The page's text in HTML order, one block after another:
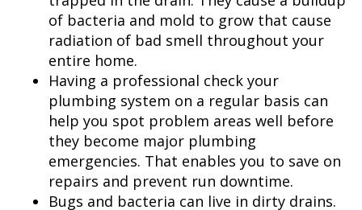
of bacteria and mold to grow that cause
radiation of bad smell throughout your
entire home.
Having a professional check your
plumbing system on a regular basis can
help you spot problem areas well before
they become major plumbing
emergencies. That enables you to save on
repairs and prevent run downtime.
Bugs and bacteria can live in dirty drains.